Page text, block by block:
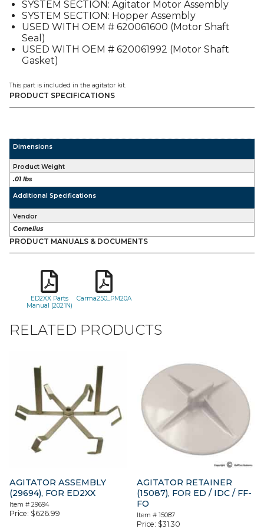
ED2XX
quantity
SYSTEM SECTION: Agitator Motor Assembly
SYSTEM SECTION: Hopper Assembly
USED WITH OEM # 620061600 (Motor Shaft
Seal)
USED WITH OEM # 620061992 (Motor Shaft
Gasket)
This part is included in the agitator kit.
PRODUCT SPECIFICATIONS
Dimensions
Product Weight
.01 lbs
Additional Specifications
Vendor
Cornelius
PRODUCT MANUALS & DOCUMENTS
ED2XX Parts
Manual (2021N)
Carma250_PM20A
RELATED PRODUCTS
AGITATOR ASSEMBLY
(29694), FOR ED2XX
Item # 29694
Price: $626.99
AGITATOR RETAINER
(15087), FOR ED / IDC / FF-
FO
Item #15087
Price: $31.30